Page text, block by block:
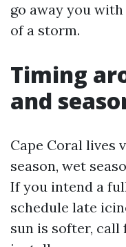
go away you
of a storm.
Timing
and
Cape Coral lives
season, wet
If you intend a
schedule late
sun is softer, call